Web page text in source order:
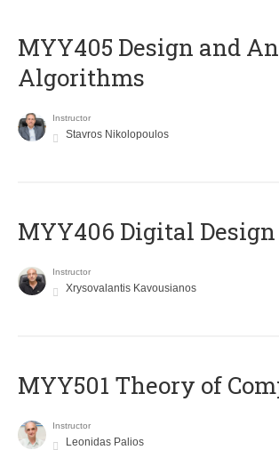
MYY405 Design and
Algorithms
Instructor
Stavros Nikolopoulos
MYY406 Digital
Instructor
Xrysovalantis Kavousianos
MYY501 Theory of
Instructor
Leonidas Palios